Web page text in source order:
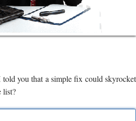
told you that a simple fix could skyrocket
list?